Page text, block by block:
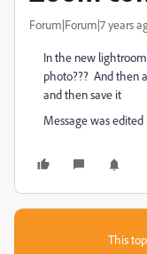
Forum|Forum|7 years
In the new
photo??? And then
and then save it
Message was
This